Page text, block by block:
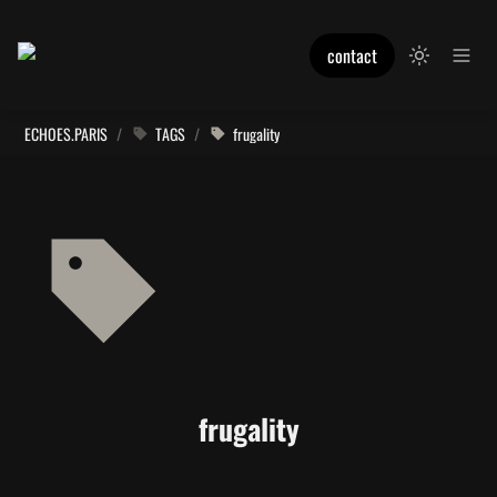
contact
ECHOES.PARIS / TAGS / frugality
frugality